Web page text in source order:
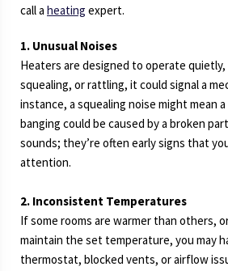
call a heating expert.
1. Unusual Noises
Heaters are designed to operate
squealing, or rattling, it could signal a
instance, a squealing noise might mean
banging could be caused by a broken
sounds; they’re often early signs that
attention.
2. Inconsistent Temperatures
If some rooms are warmer than others,
maintain the set temperature, you may
thermostat, blocked vents, or airflow